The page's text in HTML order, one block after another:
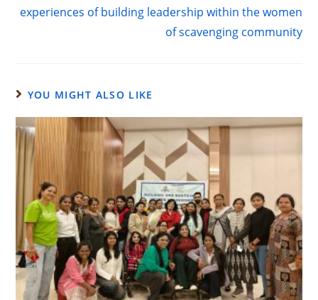
experiences of building leadership within the women
of scavenging community
YOU MIGHT ALSO LIKE